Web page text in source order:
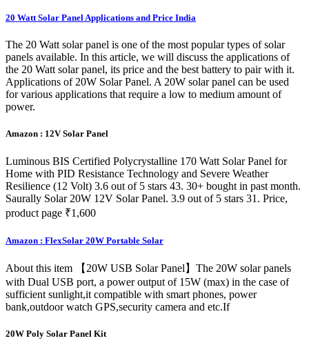
20 Watt Solar Panel Applications and Price India
The 20 Watt solar panel is one of the most popular types of solar
panels available. In this article, we will discuss the applications of
the 20 Watt solar panel, its price and the best battery to pair with it.
Applications of 20W Solar Panel. A 20W solar panel can be used
for various applications that require a low to medium amount of
power.
Amazon : 12V Solar Panel
Luminous BIS Certified Polycrystalline 170 Watt Solar Panel for
Home with PID Resistance Technology and Severe Weather
Resilience (12 Volt) 3.6 out of 5 stars 43. 30+ bought in past month.
Saurally Solar 20W 12V Solar Panel. 3.9 out of 5 stars 31. Price,
product page ₹1,600
Amazon : FlexSolar 20W Portable Solar
About this item 【20W USB Solar Panel】The 20W solar panels
with Dual USB port, a power output of 15W (max) in the case of
sufficient sunlight,it compatible with smart phones, power
bank,outdoor watch GPS,security camera and etc.If
20W Poly Solar Panel Kit